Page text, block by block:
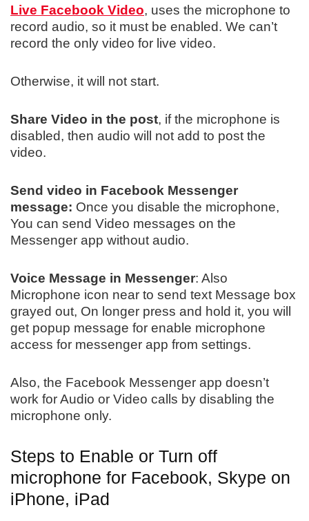
Live Facebook Video, uses the microphone to
record audio, so it must be enabled. We can’t
record the only video for live video.
Otherwise, it will not start.
Share Video in the post, if the microphone is
disabled, then audio will not add to post the
video.
Send video in Facebook Messenger
message: Once you disable the microphone,
You can send Video messages on the
Messenger app without audio.
Voice Message in Messenger: Also
Microphone icon near to send text Message box
grayed out, On longer press and hold it, you will
get popup message for enable microphone
access for messenger app from settings.
Also, the Facebook Messenger app doesn’t
work for Audio or Video calls by disabling the
microphone only.
Steps to Enable or Turn off
microphone for Facebook, Skype on
iPhone, iPad